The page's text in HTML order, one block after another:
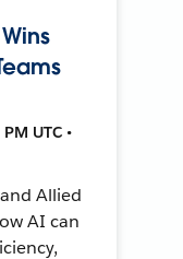
UTC •
Allied
AI can